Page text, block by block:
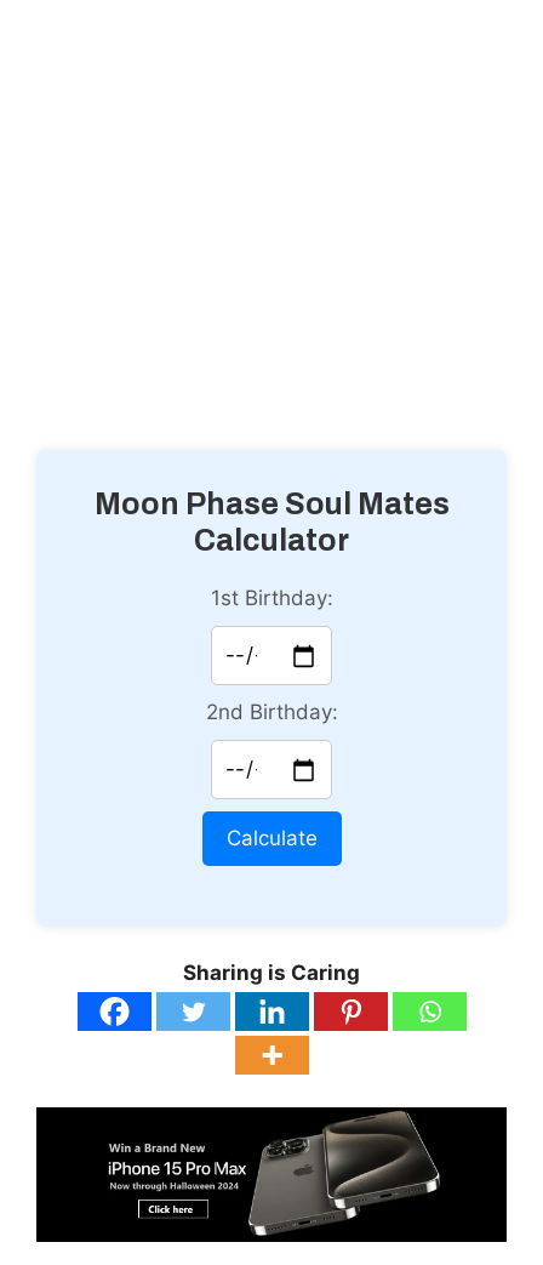
Moon Phase Soul Mates
Calculator
1st Birthday:
2nd Birthday:
Calculate
Sharing is Caring